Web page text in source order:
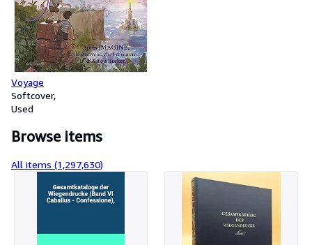
Voyage
Softcover
Used
Browse items
All items (1,297,630)